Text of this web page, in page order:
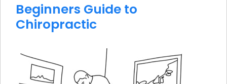
Beginners Guide to
Chiropractic